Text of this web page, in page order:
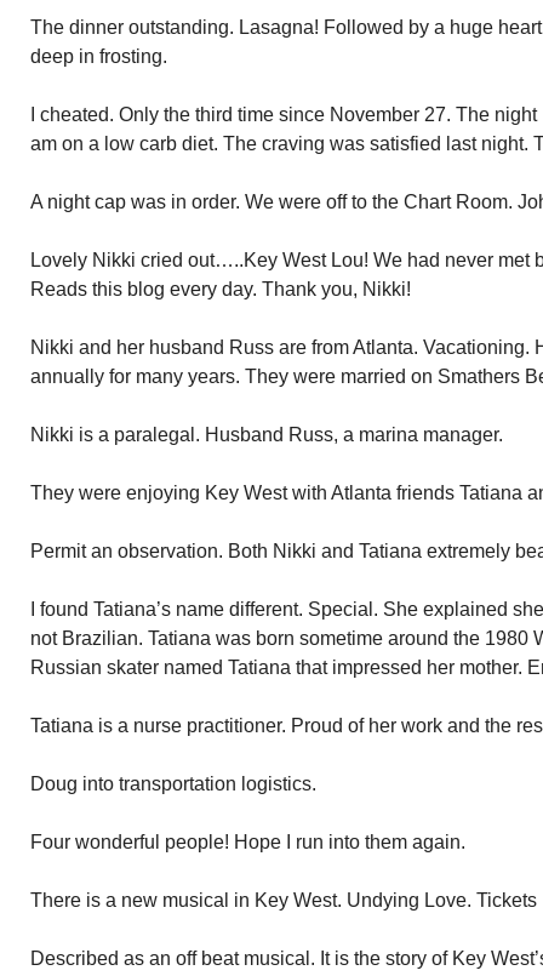
The dinner outstanding. Lasagna! Followed by a huge
deep in frosting.
I cheated. Only the third time since November 27. The
am on a low carb diet. The craving was satisfied last night.
A night cap was in order. We were off to the Chart Room.
Lovely Nikki cried out…..Key West Lou! We had never met
Reads this blog every day. Thank you, Nikki!
Nikki and her husband Russ are from Atlanta. Vacationing.
annually for many years. They were married on Smathers
Nikki is a paralegal. Husband Russ, a marina manager.
They were enjoying Key West with Atlanta friends Tatiana
Permit an observation. Both Nikki and Tatiana extremely
I found Tatiana’s name different. Special. She explained
not Brazilian. Tatiana was born sometime around the 1980
Russian skater named Tatiana that impressed her mother.
Tatiana is a nurse practitioner. Proud of her work and the
Doug into transportation logistics.
Four wonderful people! Hope I run into them again.
There is a new musical in Key West. Undying Love. Tickets
Described as an off beat musical. It is the story of Key